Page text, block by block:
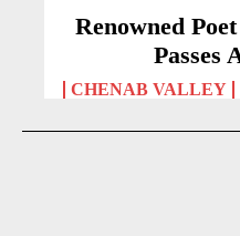
Renowned
Passes
CHENAB VALLEY